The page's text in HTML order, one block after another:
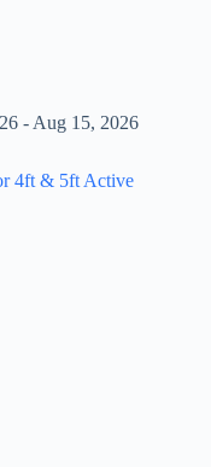
- Aug 15, 2026